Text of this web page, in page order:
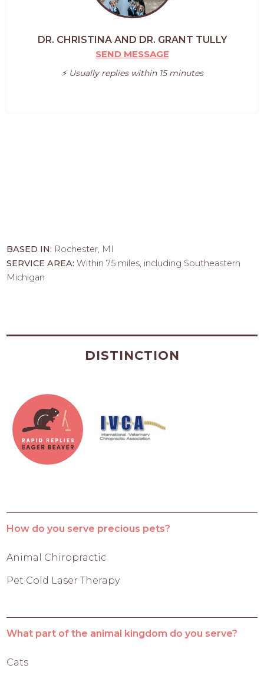
DR. CHRISTINA AND DR. GRANT TULLY
SEND MESSAGE
⚡️ Usually replies within 15 minutes
BASED IN: Rochester, MI
SERVICE AREA:Within 75 miles, including Southeastern
Michigan
DISTINCTION
How do you serve precious pets?
Animal Chiropractic
Pet Cold Laser Therapy
What part of the animal kingdom do you serve?
Cats